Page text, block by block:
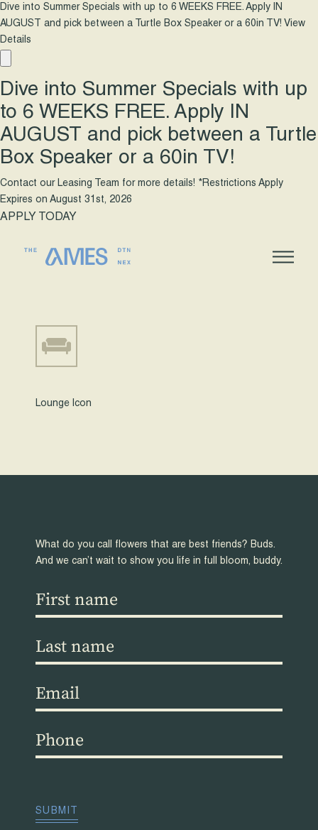
Dive into Summer Specials with up to 6 WEEKS FREE. Apply IN
AUGUST and pick between a Turtle Box Speaker or a 60in TV! View
Details
Dive into Summer Specials with up
to 6 WEEKS FREE. Apply IN
AUGUST and pick between a Turtle
Box Speaker or a 60in TV!
Contact our Leasing Team for more details! *Restrictions Apply
Expires on August 31st, 2026
APPLY TODAY
Lounge Icon
What do you call flowers that are best friends? Buds.
And we can’t wait to show you life in full bloom, buddy.
First
name
Last
name
Email
Phone
SUBMIT